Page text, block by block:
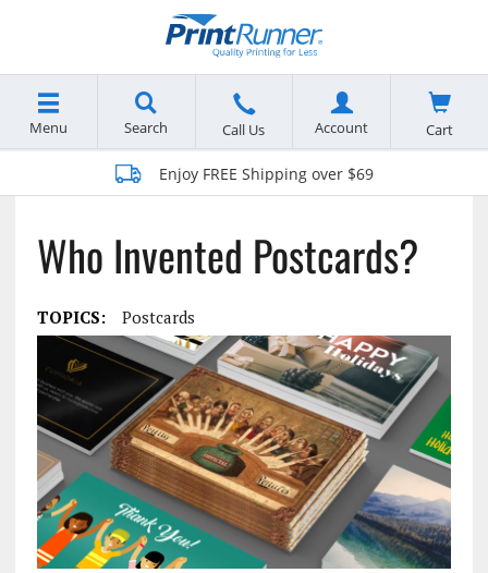
Menu Search Call Us Account Cart
Enjoy FREE Shipping over $69
Who Invented Postcards?
TOPICS: Postcards